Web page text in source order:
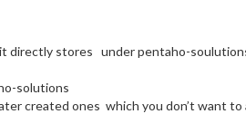
directly stores under pentaho-
solutions
created ones which you don’t want